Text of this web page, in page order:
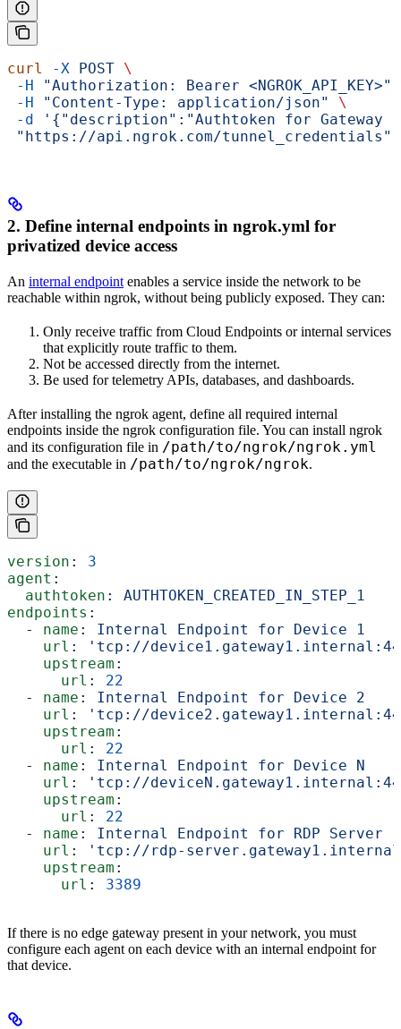
curl -X POST \
-H "Authorization: Bearer <NGROK_API_KEY>"
-H "Content-Type: application/json"
\
-d '{"description":"Authtoken for Gateway
"https://api.ngrok.com/tunnel_credentials"
2. Define internal endpoints in ngrok.yml for
privatized device access
An internal endpoint enables a service inside the network to be
reachable within ngrok, without being publicly exposed. They can:
Only receive traffic from Cloud Endpoints or internal services
that explicitly route traffic to them.
Not be accessed directly from the internet.
Be used for telemetry APIs, databases, and dashboards.
After installing the ngrok agent, define all required internal
endpoints inside the ngrok configuration file. You can install ngrok
and its configuration file in /path/to/ngrok/ngrok.yml
and the executable in /path/to/ngrok/ngrok.
version : 3
agent :
  authtoken
: AUTHTOKEN_CREATED_IN_STEP_1
endpoints :
  -
name : Internal Endpoint for Device 1
    url
:
'tcp://
    upstream
:
      url
: 22
  -
name : Internal Endpoint for Device 2
    url
:
'tcp://
    upstream
:
      url
: 22
  -
name : Internal Endpoint for Device N
    url
:
'tcp://
    upstream
:
      url
: 22
  -
name : Internal Endpoint for RDP Server
    url
:
'tcp://rdp-
    upstream
:
      url
: 3389
If there is no edge gateway present in your network, you must
configure each agent on each device with an internal endpoint for
that device.